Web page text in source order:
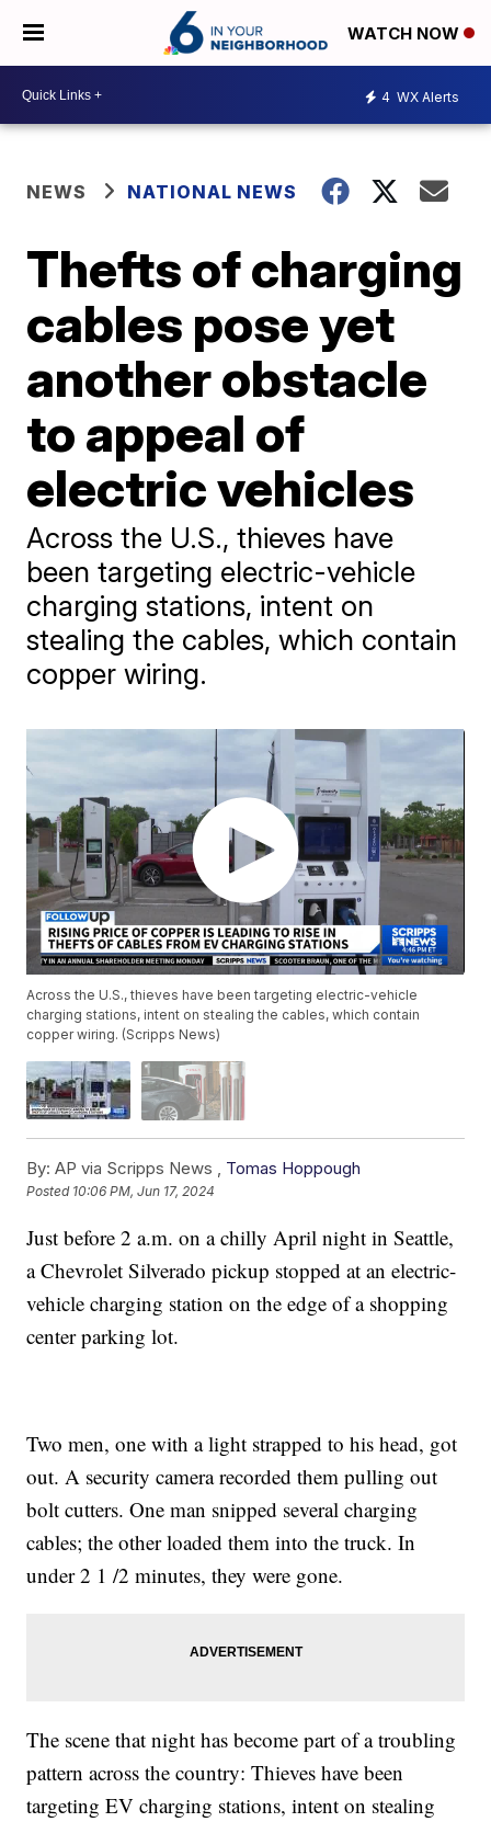
WATCH NOW
4 WX Alerts
NEWS NATIONAL NEWS
Thefts of charging
cables pose yet
another obstacle
to appeal of
electric vehicles
Across the U.S., thieves have
been targeting electric-vehicle
charging stations, intent on
stealing the cables, which contain
copper wiring.
Across the U.S., thieves have been targeting electric-vehicle
charging stations, intent on stealing the cables, which contain
copper wiring. (Scripps News)
By: AP via Scripps News , Tomas Hoppough
Posted 10:06 PM, Jun 17, 2024
Just before 2 a.m. on a chilly April night in Seattle,
a Chevrolet Silverado pickup stopped at an electric-
vehicle charging station on the edge of a shopping
center parking lot.
Two men, one with a light strapped to his head, got
out. A security camera recorded them pulling out
bolt cutters. One man snipped several charging
cables; the other loaded them into the truck. In
under 2 1 /2 minutes, they were gone.
The scene that night has become part of a troubling
pattern across the country: Thieves have been
targeting EV charging stations, intent on stealing